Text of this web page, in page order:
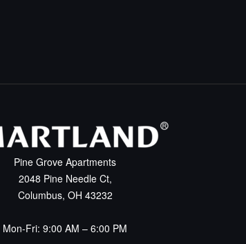
Pine Grove Apartments
2048 Pine Needle Ct,
Columbus, OH 43232
Mon-Fri: 9:00 AM – 6:00 PM